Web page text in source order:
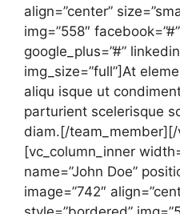
align=”center”
img=”558″
google_plus=”#”
img_size=”full”]At
aliqu isque ut
parturient scelerisque
diam.[/team_member][/
[vc_column_inner
name=”John Doe”
image=”742″